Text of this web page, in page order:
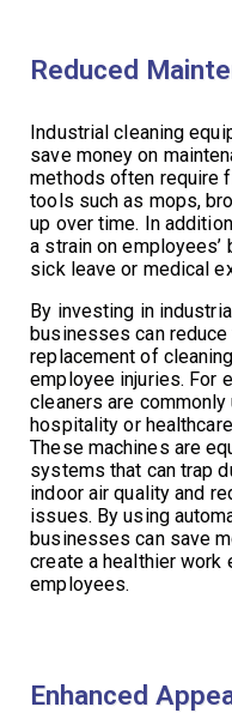
Reduced
Industrial cleaning
save money on
methods often require
tools such as mops,
up over time. In
a strain on
sick leave or medical
By investing in
businesses can
replacement of
employee injuries. For
cleaners are
hospitality or
These machines are
systems that can trap
indoor air quality and
issues. By using
businesses can save
create a healthier work
employees.
Enhanced